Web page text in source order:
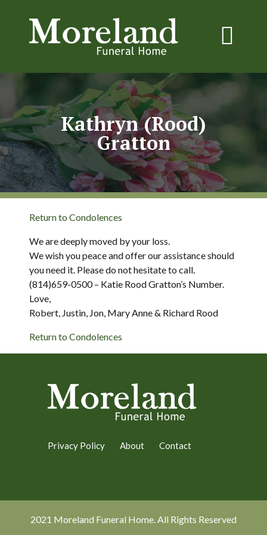
Kathryn (Rood)
Gratton
Return to Condolences
We are deeply moved by your loss.
We wish you peace and offer our assistance should
you need it. Please do not hesitate to call.
(814)659-0500 – Katie Rood Gratton’s Number.
Love,
Robert, Justin, Jon, Mary Anne & Richard Rood
Return to Condolences
Privacy Policy About Contact
2021 Moreland Funeral Home. All Rights Reserved